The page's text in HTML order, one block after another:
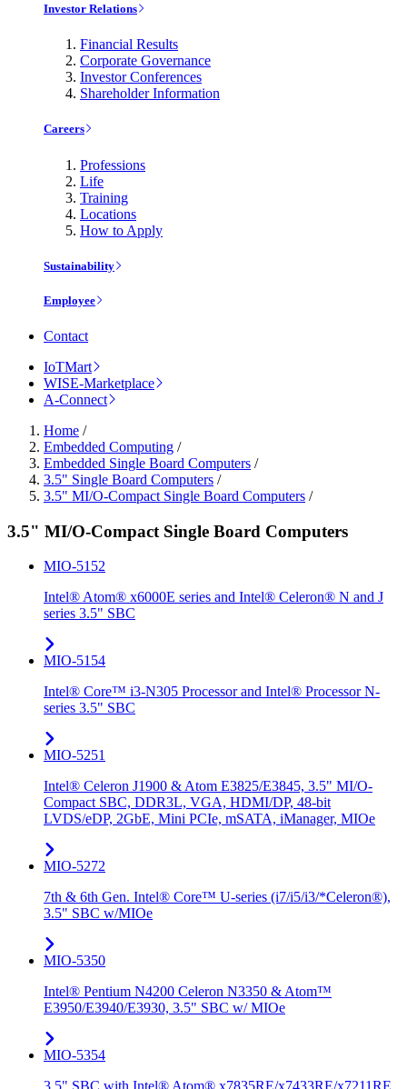
Investor Relations
Financial Results
Corporate Governance
Investor Conferences
Shareholder Information
Careers
Professions
Life
Training
Locations
How to Apply
Sustainability
Employee
Contact
IoTMart
WISE-Marketplace
A-Connect
Home /
Embedded Computing /
Embedded Single Board Computers /
3.5" Single Board Computers /
3.5" MI/O-Compact Single Board Computers /
3.5" MI/O-Compact Single Board Computers
MIO-5152
Intel® Atom® x6000E series and Intel® Celeron® N and J
series 3.5" SBC
MIO-5154
Intel® Core™ i3-N305 Processor and Intel® Processor N-
series 3.5" SBC
MIO-5251
Intel® Celeron J1900 & Atom E3825/E3845, 3.5" MI/O-
Compact SBC, DDR3L, VGA, HDMI/DP, 48-bit
LVDS/eDP, 2GbE, Mini PCIe, mSATA, iManager, MIOe
MIO-5272
7th & 6th Gen. Intel® Core™ U-series (i7/i5/i3/*Celeron®),
3.5" SBC w/MIOe
MIO-5350
Intel® Pentium N4200 Celeron N3350 & Atom™
E3950/E3940/E3930, 3.5" SBC w/ MIOe
MIO-5354